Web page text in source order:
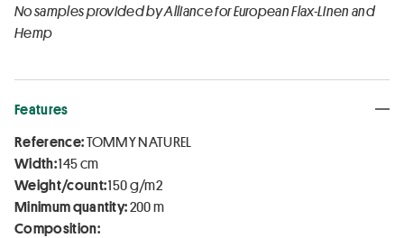
No samples provided by Alliance for European Flax-Linen and
Hemp
Features
Reference:TOMMY NATUREL
Width:145 cm
Weight/count:150 g/m2
Minimum quantity:200 m
Composition: